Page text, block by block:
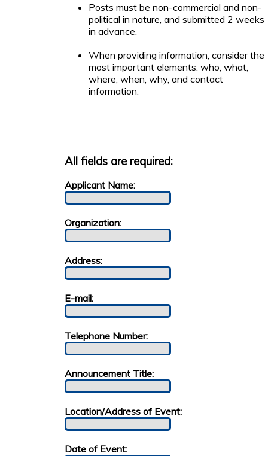
Posts must be non-commercial and non-
political in nature, and submitted 2 weeks
in advance.
When providing information, consider the
most important elements: who, what,
where, when, why, and contact
information.
All fields are required:
Applicant Name:
Organization:
Address:
E-mail:
Telephone Number:
Announcement Title:
Location/Address of Event:
Date of Event: